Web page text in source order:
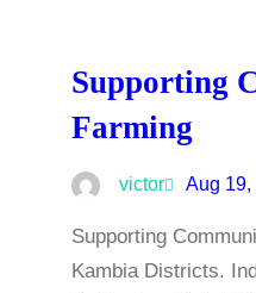
Supporting
Farming
victor Aug 19,
Supporting
Kambia Districts.